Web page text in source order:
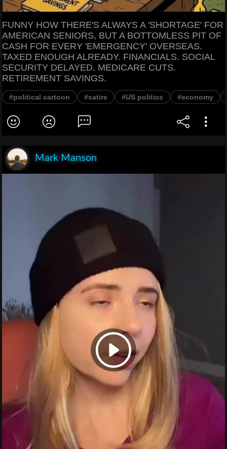
FUNNY HOW THERE'S ALWAYS A 'SHORTAGE' FOR
AMERICAN SENIORS, BUT A BOTTOMLESS PIT OF
CASH FOR EVERY 'EMERGENCY' OVERSEAS.
TAXED ENOUGH ALREADY. FINANCIALS. SOCIAL
SECURITY DELAYED. MEDICARE CUTS.
RETIREMENT SAVINGS.
#political cartoon #satire #US politics #economy
Mark Manson